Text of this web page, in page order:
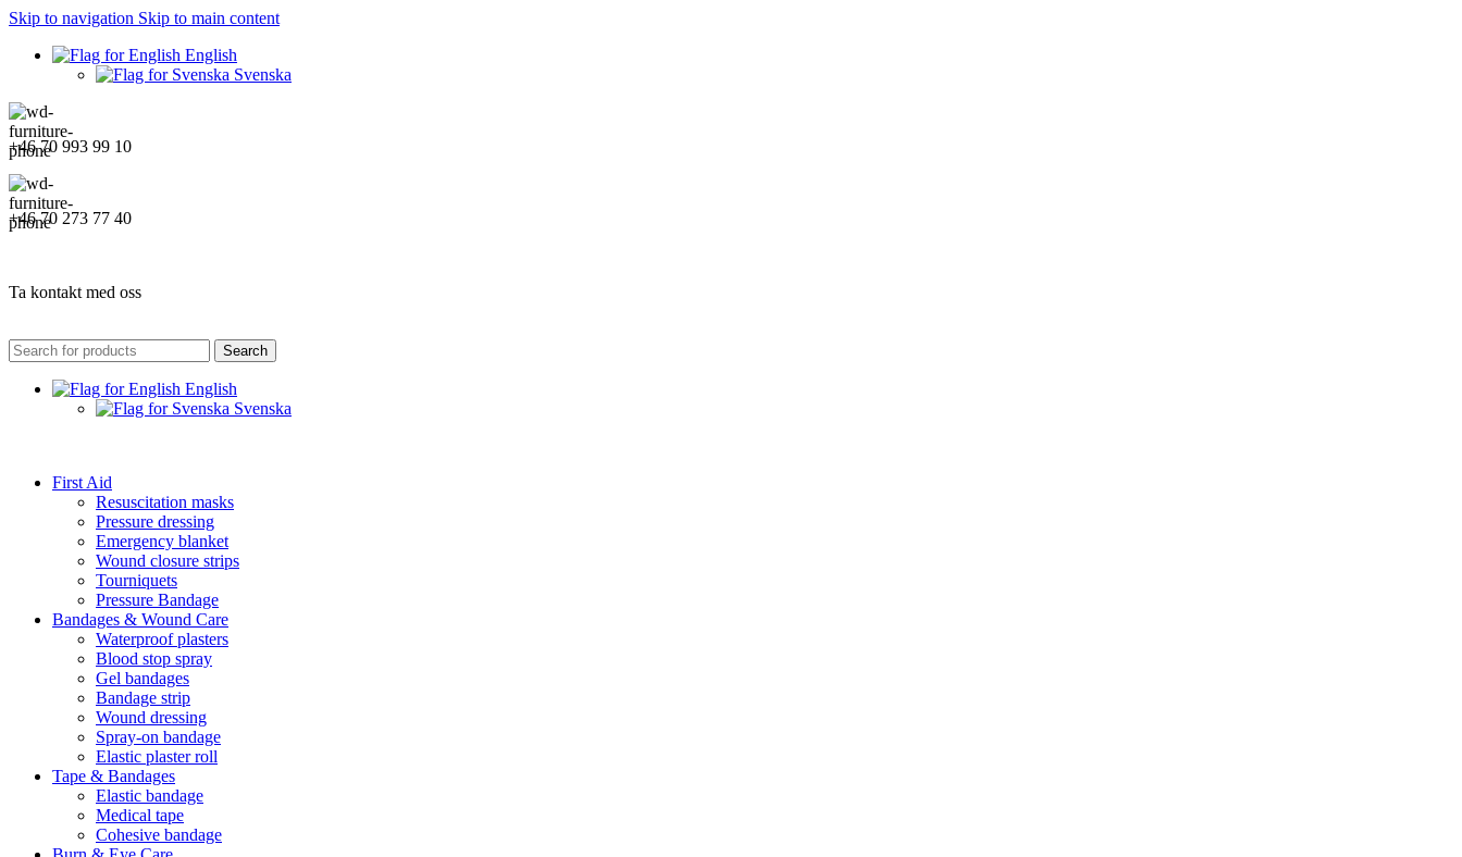
Skip to navigation Skip to main content
English
Svenska
+46 70 993 99 10
+46 70 273 77 40
Ta kontakt med oss
Search
English
Svenska
First Aid
Resuscitation masks
Pressure dressing
Emergency blanket
Wound closure strips
Tourniquets
Pressure Bandage
Bandages & Wound Care
Waterproof plasters
Blood stop spray
Gel bandages
Bandage strip
Wound dressing
Spray-on bandage
Elastic plaster roll
Tape & Bandages
Elastic bandage
Medical tape
Cohesive bandage